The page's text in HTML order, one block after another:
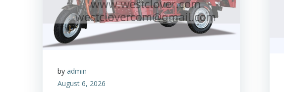
by admin
August 6, 2026